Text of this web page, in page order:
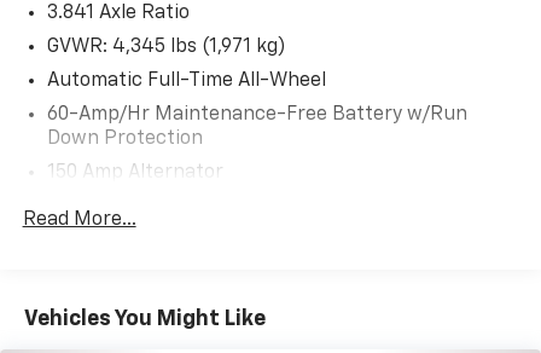
3.841 Axle Ratio
GVWR: 4,345 lbs (1,971 kg)
Automatic Full-Time All-Wheel
60-Amp/Hr Maintenance-Free Battery w/Run
Down Protection
150 Amp Alternator
Gas-Pressurized Shock Absorbers
12.7 Gal. Fuel Tank
Read More...
Vehicles You Might Like